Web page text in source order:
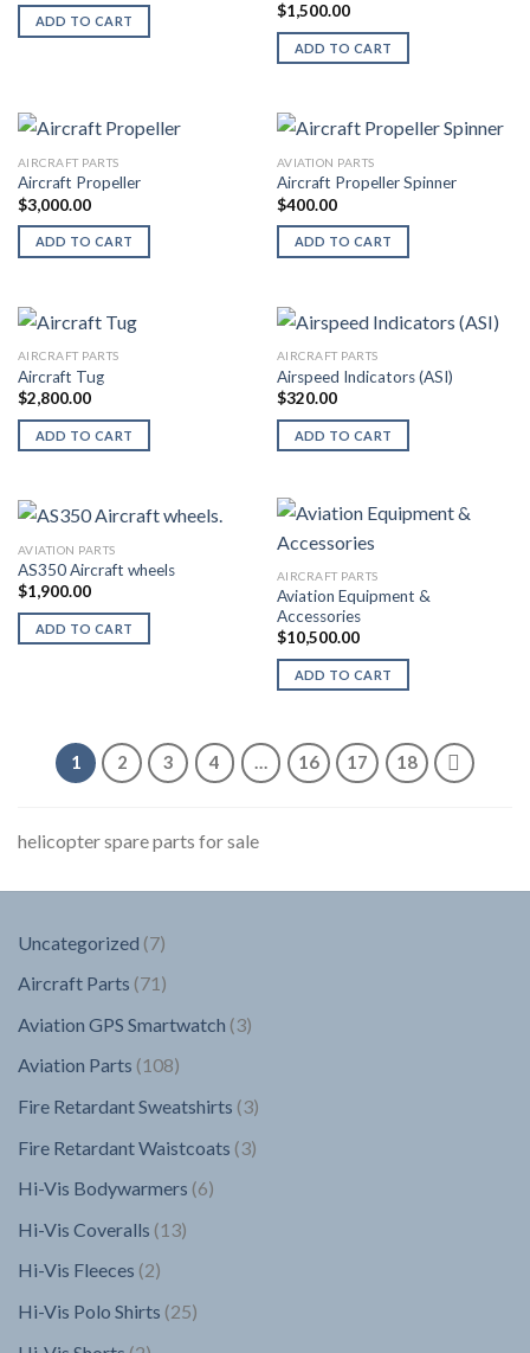
ADD TO CART
$1,500.00
ADD TO CART
AIRCRAFT PARTS
Aircraft Propeller
$3,000.00
ADD TO CART
AVIATION PARTS
Aircraft Propeller Spinner
$400.00
ADD TO CART
AIRCRAFT PARTS
Aircraft Tug
$2,800.00
ADD TO CART
AIRCRAFT PARTS
Airspeed Indicators (ASI)
$320.00
ADD TO CART
AVIATION PARTS
AS350 Aircraft wheels
$1,900.00
ADD TO CART
AIRCRAFT PARTS
Aviation Equipment &
Accessories
$10,500.00
ADD TO CART
1 2 3 4 … 16 17 18
helicopter spare parts for sale
Uncategorized 77
Aircraft Parts 71 71
Aviation GPS Smartwatch 33
Aviation Parts 108108
Fire Retardant Sweatshirts 33
Fire Retardant Waistcoats 33
Hi-Vis Bodywarmers 66
Hi-Vis Coveralls 1313
Hi-Vis Fleeces 22
Hi-Vis Polo Shirts 2525